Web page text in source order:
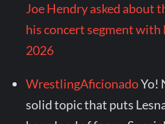
Joe Hendry asked about
his concert segment with
2026
WrestlingAficionadoYo!
solid topic that puts